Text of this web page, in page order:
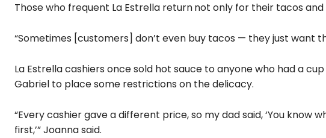
Those who frequent La Estrella returnnot only for their tacos
“Sometimes [customers] don’t even buy tacos — they just want
La Estrella cashiers once sold hot sauce to anyone who had a
Gabriel to place some restrictions on the delicacy.
“Every cashier gave a different price, so my dad said, ‘You
first,’” Joanna said.